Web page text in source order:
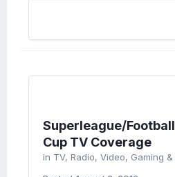
Superleague/
Cup TV Coverage
in TV, Radio, Video, Gaming